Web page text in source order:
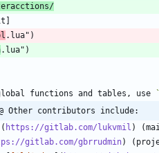
functions and tables, use
Other contributors include:
https://gitlab.com/lukvmil
gitlab.com/gbrrudmin